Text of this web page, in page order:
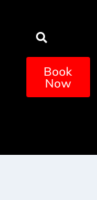
Book
Now